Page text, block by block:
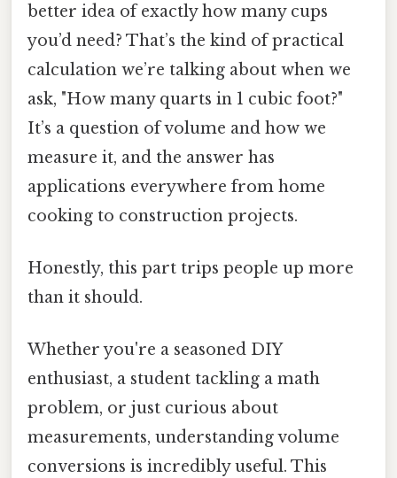
better idea of exactly how many cups
you’d need? That’s the kind of practical
calculation we’re talking about when we
ask, "How many quarts in 1 cubic foot?"
It’s a question of volume and how we
measure it, and the answer has
applications everywhere from home
cooking to construction projects.
Honestly, this part trips people up more
than it should.
Whether you're a seasoned DIY
enthusiast, a student tackling a math
problem, or just curious about
measurements, understanding volume
conversions is incredibly useful. This